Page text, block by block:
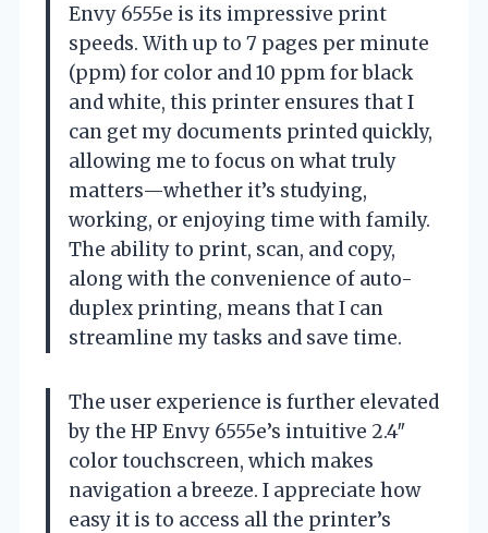
Envy 6555e is its impressive print
speeds. With up to 7 pages per minute
(ppm) for color and 10 ppm for black
and white, this printer ensures that I
can get my documents printed quickly,
allowing me to focus on what truly
matters—whether it’s studying,
working, or enjoying time with family.
The ability to print, scan, and copy,
along with the convenience of auto-
duplex printing, means that I can
streamline my tasks and save time.
The user experience is further elevated
by the HP Envy 6555e’s intuitive 2.4″
color touchscreen, which makes
navigation a breeze. I appreciate how
easy it is to access all the printer’s